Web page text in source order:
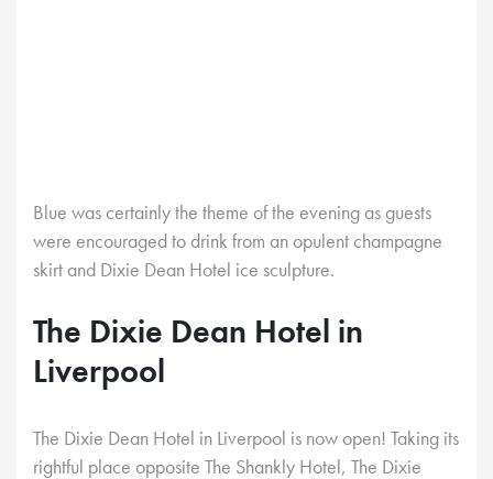
Blue was certainly the theme of the evening as guests
were encouraged to drink from an opulent champagne
skirt and Dixie Dean Hotel ice sculpture.
The Dixie Dean Hotel in
Liverpool
The Dixie Dean Hotel in Liverpool is now open! Taking its
rightful place opposite The Shankly Hotel, The Dixie